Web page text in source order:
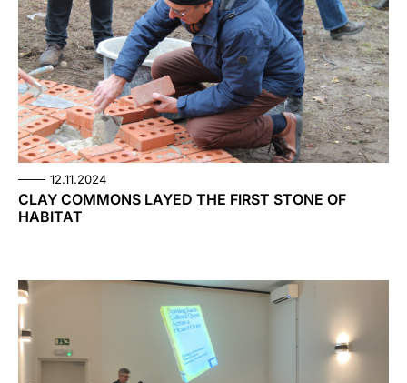
12.11.2024
CLAY COMMONS LAYED THE FIRST STONE OF
HABITAT